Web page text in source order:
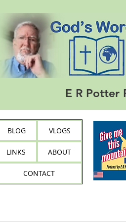
E R Potter
BLOG VLOGS
LINKS ABOUT
CONTACT